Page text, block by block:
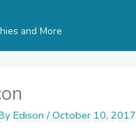
and More
Edison/October 10, 2017